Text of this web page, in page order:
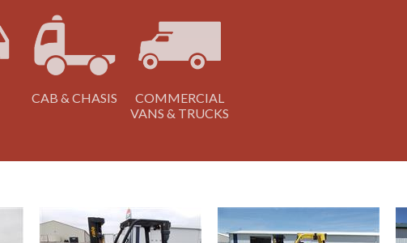
CAB & CHASIS
COMMERCIAL
VANS & TRUCKS